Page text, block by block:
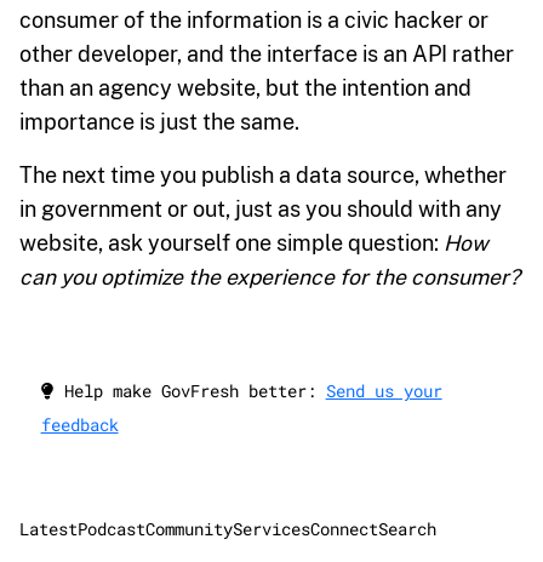
consumer of the information is a civic hacker or
other developer, and the interface is an API rather
than an agency website, but the intention and
importance is just the same.
The next time you publish a data source, whether
in government or out, just as you should with any
website, ask yourself one simple question: How
can you optimize the experience for the consumer?
Help make GovFresh better: Send us your
feedback
LatestPodcastCommunityServicesConnectSearch